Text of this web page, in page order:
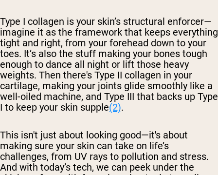
Type I collagen is your skin’s structural enforcer—
imagine it as the framework that keeps everything
tight and right, from your forehead down to your
toes. It’s also the stuff making your bones tough
enough to dance all night or lift those heavy
weights. Then there's Type II collagen in your
cartilage, making your joints glide smoothly like a
well-oiled machine, and Type III that backs up Type
I to keep your skin supple(2).
This isn't just about looking good—it's about
making sure your skin can take on life’s
challenges, from UV rays to pollution and stress.
And with today’s tech, we can peek under the